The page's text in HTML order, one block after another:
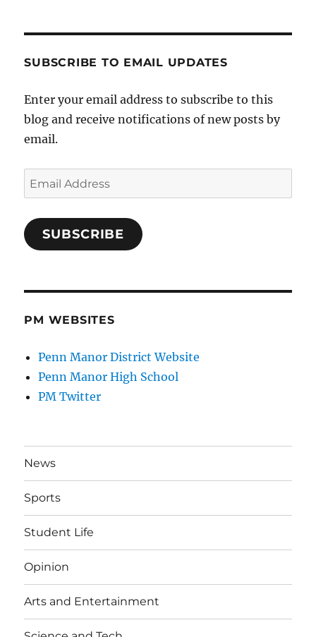
SUBSCRIBE TO EMAIL UPDATES
Enter your email address to subscribe to this
blog and receive notifications of new posts by
email.
Email
Address
SUBSCRIBE
PM WEBSITES
Penn Manor District Website
Penn Manor High School
PM Twitter
News
Sports
Student Life
Opinion
Arts and Entertainment